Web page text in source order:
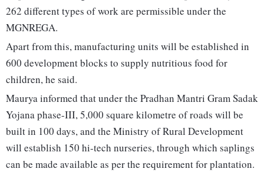
262 different types of work are permissible under the
MGNREGA.
Apart from this, manufacturing units will be established in
600 development blocks to supply nutritious food for
children, he said.
Maurya informed that under the Pradhan Mantri Gram Sadak
Yojana phase-III, 5,000 square kilometre of roads will be
built in 100 days, and the Ministry of Rural Development
will establish 150 hi-tech nurseries, through which saplings
can be made available as per the requirement for plantation.